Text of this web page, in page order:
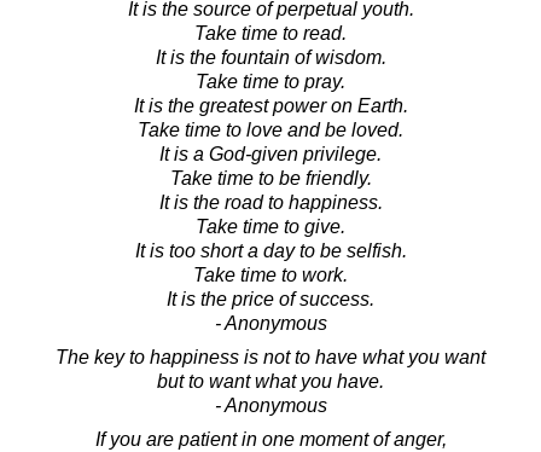
It is the source of perpetual youth.
Take time to read.
It is the fountain of wisdom.
Take time to pray.
It is the greatest power on Earth.
Take time to love and be loved.
It is a God-given privilege.
Take time to be friendly.
It is the road to happiness.
Take time to give.
It is too short a day to be selfish.
Take time to work.
It is the price of success.
- Anonymous
The key to happiness is not to have what you want
but to want what you have.
- Anonymous
If you are patient in one moment of anger,